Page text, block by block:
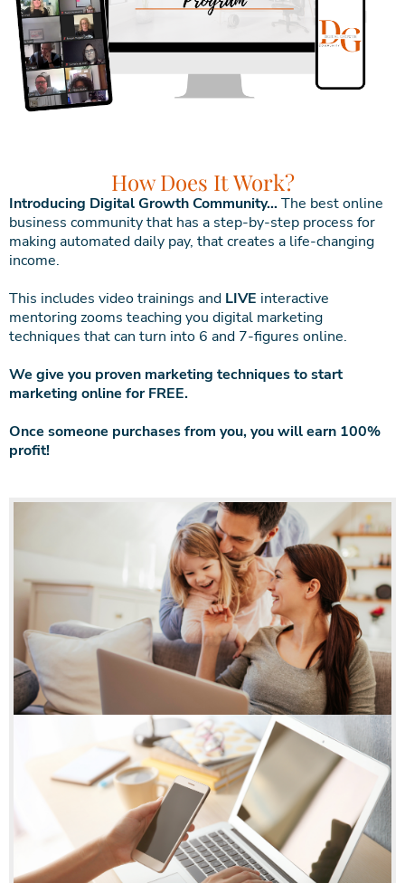
How Does It Work?
Introducing Digital Growth Community… The best online
business community that has a step-by-step process for
making automated daily pay, that creates a life-changing
income.
This includes video trainings and LIVE interactive
mentoring zooms teaching you digital marketing
techniques that can turn into 6 and 7-figures online.
We give you proven marketing techniques to start
marketing online for FREE.
Once someone purchases from you, you will earn 100%
profit!